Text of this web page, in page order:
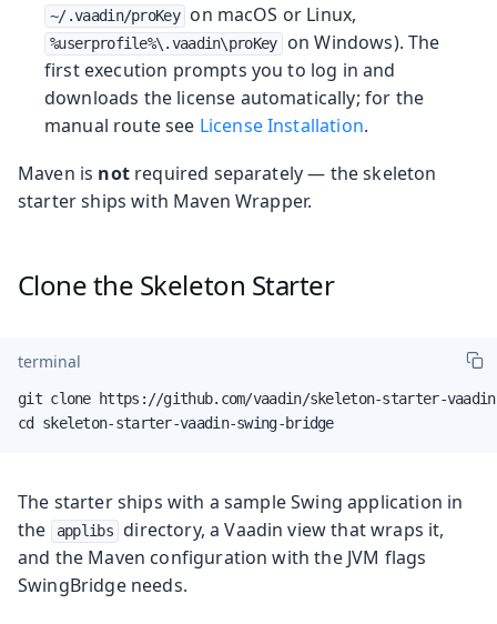
~/.vaadin/proKey on macOS or Linux,
%userprofile%\.vaadin\proKey
on Windows). The
first execution prompts you to log in and
downloads the license automatically; for the
manual route see License Installation.
Maven is notrequired separately — the skeleton
starter ships with Maven Wrapper.
Clone the Skeleton Starter
terminal
git clone https://github.com/vaadin/skeleton-starter-
cd skeleton-starter-vaadin-swing-bridge
The starter ships with a sample Swing application in
the
applibs directory, a Vaadin view that wraps it,
and the Maven configuration with the JVM flags
SwingBridge needs.